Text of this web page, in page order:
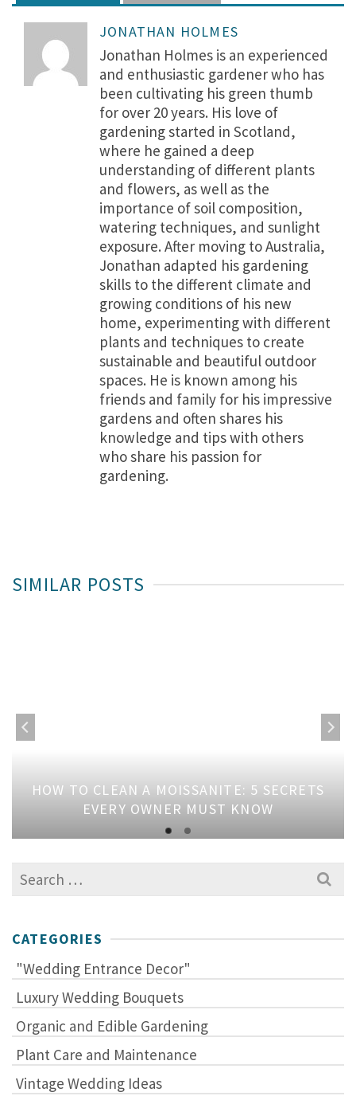
JONATHAN HOLMES
Jonathan Holmes is an experienced
and enthusiastic gardener who has
been cultivating his green thumb
for over 20 years. His love of
gardening started in Scotland,
where he gained a deep
understanding of different plants
and flowers, as well as the
importance of soil composition,
watering techniques, and sunlight
exposure. After moving to Australia,
Jonathan adapted his gardening
skills to the different climate and
growing conditions of his new
home, experimenting with different
plants and techniques to create
sustainable and beautiful outdoor
spaces. He is known among his
friends and family for his impressive
gardens and often shares his
knowledge and tips with others
who share his passion for
gardening.
SIMILAR POSTS
HOW TO CLEAN A MOISSANITE: 5 SECRETS
EVERY OWNER MUST KNOW
Search
for:
CATEGORIES
"Wedding Entrance Decor"
Luxury Wedding Bouquets
Organic and Edible Gardening
Plant Care and Maintenance
Vintage Wedding Ideas